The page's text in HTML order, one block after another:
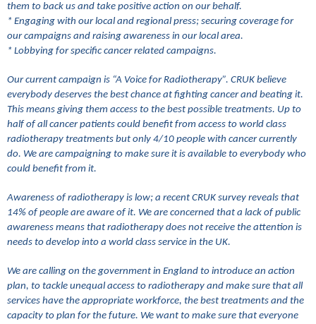
them to back us and take positive action on our behalf.
* Engaging with our local and regional press; securing coverage for
our campaigns and raising awareness in our local area.
* Lobbying for specific cancer related campaigns.
Our current campaign is “A Voice for Radiotherapy”. CRUK believe
everybody deserves the best chance at fighting cancer and beating it.
This means giving them access to the best possible treatments. Up to
half of all cancer patients could benefit from access to world class
radiotherapy treatments but only 4/10 people with cancer currently
do. We are campaigning to make sure it is available to everybody who
could benefit from it.
Awareness of radiotherapy is low; a recent CRUK survey reveals that
14% of people are aware of it. We are concerned that a lack of public
awareness means that radiotherapy does not receive the attention is
needs to develop into a world class service in the UK.
We are calling on the government in England to introduce an action
plan, to tackle unequal access to radiotherapy and make sure that all
services have the appropriate workforce, the best treatments and the
capacity to plan for the future. We want to make sure that everyone